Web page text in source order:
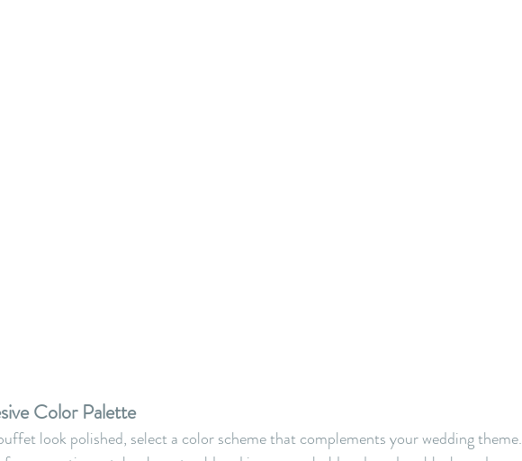
Color Palette
look polished, select a color scheme that complements your wedding theme.